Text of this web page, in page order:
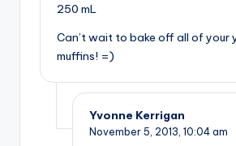
250 mL
Can’t wait to bake off all of your
muffins! =)
Yvonne Kerrigan
November 5, 2013, 10:04 am